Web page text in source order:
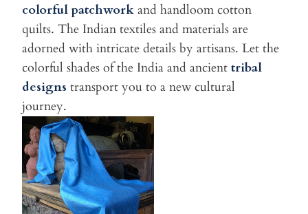
colorful patchwork and handloom cotton
quilts. The Indian textiles and materials are
adorned with intricate details by artisans. Let the
colorful shades of the India and ancient tribal
designs transport you to a new cultural
journey.